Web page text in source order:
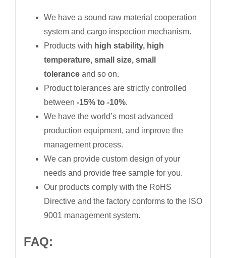
We have a sound raw material cooperation
system and cargo inspection mechanism.
Products with high stability, high
temperature, small size, small
toleranceand so on.
Product tolerances are strictly controlled
between -15% to -10%.
We have the world’s most advanced
production equipment, and improve the
management process.
We can provide custom design of your
needs and provide free sample for you.
Our products comply with the RoHS
Directive and the factory conforms to the ISO
9001 management system.
FAQ: